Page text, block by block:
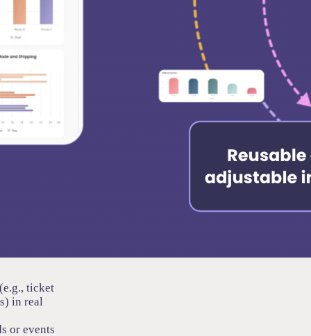
ticket
in real
or events